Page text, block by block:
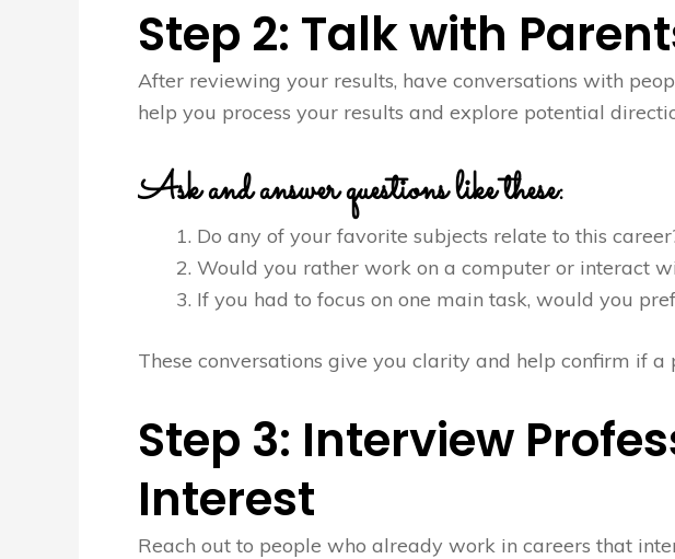
Step 2: Talk with
After reviewing your results, have conversations with
help you process your results and explore potential
Ask and answer questions like these:
Do any of your favorite subjects relate to this
Would you rather work on a computer or interact
If you had to focus on one main task, would you
These conversations give you clarity and help confirm if
Step 3: Interview
Interest
Reach out to people who already work in careers that